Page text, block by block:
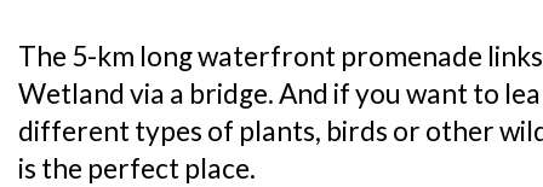
The 5-km long waterfront promenade
Wetland via a bridge. And if you want to
different types of plants, birds or other
is the perfect place.